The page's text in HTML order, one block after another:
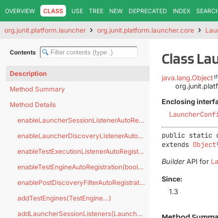
OVERVIEW CLASS USE TREE NEW DEPRECATED INDEX
org.junit.platform.launcher org.junit.platform.launcher.core
Contents
Description
Method Summary
Method Details
enableLauncherSessionListenerAutoRegistration(boolean)
enableLauncherDiscoveryListenerAutoRegistration(boolean)
enableTestExecutionListenerAutoRegistration(boolean)
enableTestEngineAutoRegistration(boolean)
enablePostDiscoveryFilterAutoRegistration(boolean)
addTestEngines(TestEngine...)
addLauncherSessionListeners(LauncherSessionListener...)
Class
java.lang.Object
Enclosing
public static
extends Object
BuilderAPI for
Since:
1.3